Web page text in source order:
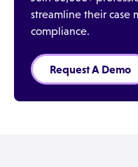
streamline their case
compliance.
Request A Demo